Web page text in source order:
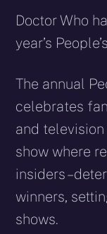
Doctor Who
year’s
The annual
celebrates
and
show where
insiders –
winners,
shows.